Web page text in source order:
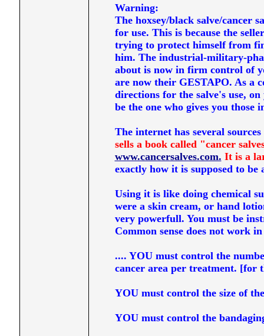
Warning:
The hoxsey/black salve/cancer
for use. This is because the
trying to protect himself from
him. The industrial-military-
about is now in firm control of
are now their GESTAPO. As a
directions for the salve's use,
be the one who gives you
The internet has several
sells a book called "cancer
www.cancersalves.com. It is a
exactly how it is supposed to be
Using it is like doing chemical
were a skin cream, or hand
very powerfull. You must be
Common sense does not work
.... YOU must control the
cancer area per treatment. [for
YOU must control the size of
YOU must control the